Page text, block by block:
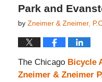
Park and
by Zneimer & Zneimer,
The Chicago Bicycle
Zneimer & Zneimer